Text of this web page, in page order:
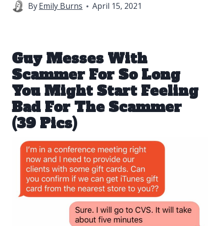
ByEmily Burns April 15, 2021
Guy Messes With
Scammer For So Long
You Might Start Feeling
Bad For The Scammer
(39 Pics)